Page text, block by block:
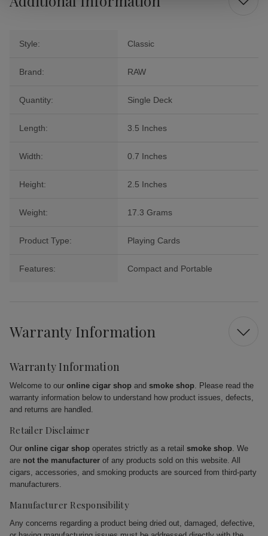
Style: Classic
Brand: RAW
Quantity: Single Deck
Length: 3.5 Inches
Width: 0.7 Inches
Height: 2.5 Inches
Weight: 17.3 Grams
Product Type: Playing Cards
Features: Compact and Portable
Warranty Information
Warranty Information
Welcome to our online cigar shop and smoke shop. Please read the
warranty information below to understand how product issues, defects,
and returns are handled.
Retailer Disclaimer
Our online cigar shop operates strictly as a retail smoke shop. We
are not the manufacturer of any products sold on this website. All
cigars, accessories, and smoking products are sourced from third-party
manufacturers.
Manufacturer Responsibility
Any concerns regarding a product being dried out, damaged, defective,